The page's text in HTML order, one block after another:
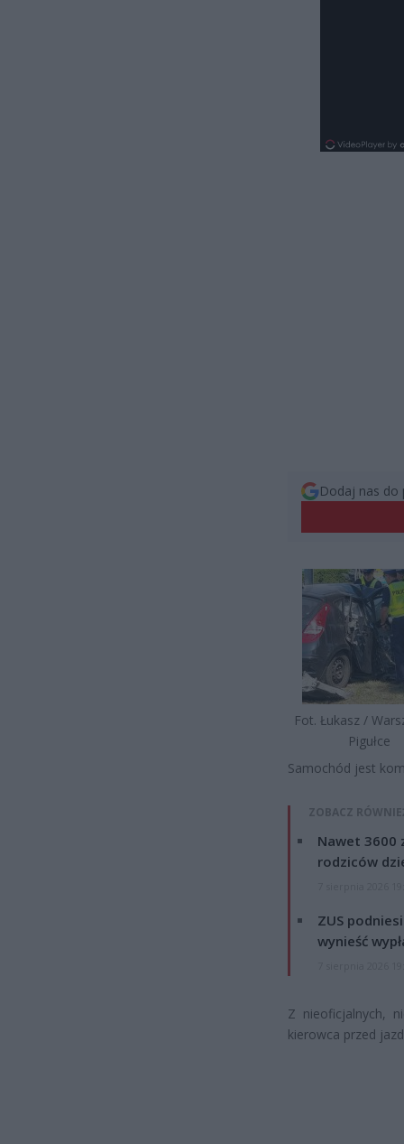
Dodaj nas do
Fot. Łukasz /
Pigułce
Samochód jest
ZOBACZ
Nawet 3600
rodziców
ZUS
wynieść
Z nieoficjalnych,
kierowca przed